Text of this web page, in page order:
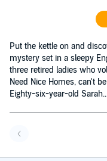
Put the kettle on and
mystery set in a sleepy
three retired ladies who
Need Nice Homes, can't
Eighty-six-year-old